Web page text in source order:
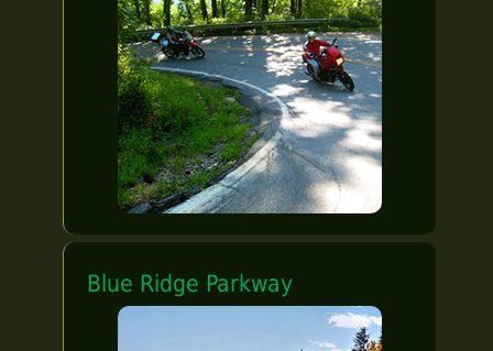
Blue Ridge Parkway